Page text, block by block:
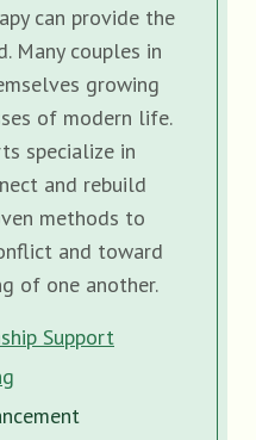
can provide the
Many couples in
growing
of modern life.
specialize in
and rebuild
methods to
and toward
of one another.
Support